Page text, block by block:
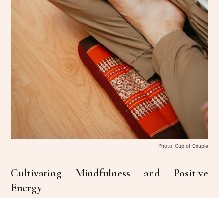
Photo: Cup of Couple
Cultivating Mindfulness and Positive
Energy